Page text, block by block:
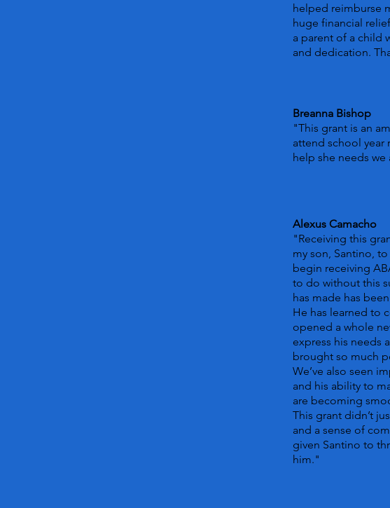
helped reimburse
huge financial
a parent of a child
and dedication.
Breanna Bishop
"This grant is an
attend school year
help she needs
Alexus Camacho
"Receiving this
my son, Santino,
begin receiving
to do without this
has made has
He has learned to
opened a whole
express his needs
brought so much
We’ve also seen
and his ability to
are becoming
This grant didn’t
and a sense of
given Santino to
him."